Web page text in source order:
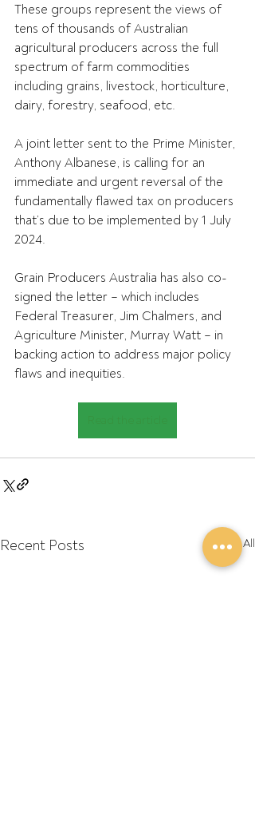
These groups represent the views of
tens of thousands of Australian
agricultural producers across the full
spectrum of farm commodities
including grains, livestock, horticulture,
dairy, forestry, seafood, etc.
A joint letter sent to the Prime Minister,
Anthony Albanese, is calling for an
immediate and urgent reversal of the
fundamentally flawed tax on producers
that’s due to be implemented by 1 July
2024.
Grain Producers Australia has also co-
signed the letter – which includes
Federal Treasurer, Jim Chalmers, and
Agriculture Minister, Murray Watt – in
backing action to address major policy
flaws and inequities.
Recent Posts See All